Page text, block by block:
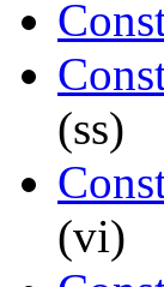
(ss)
(vi)